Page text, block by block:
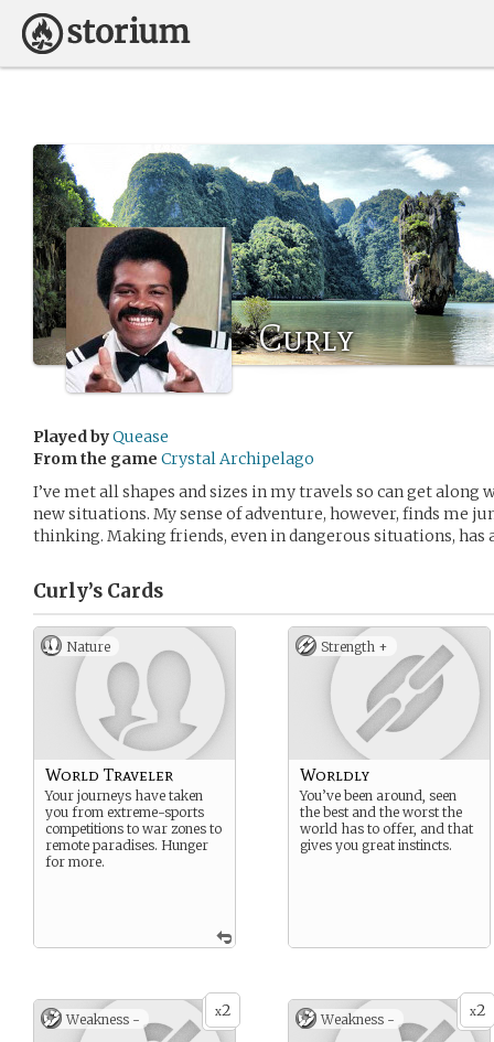
Curly
Played byQuease
From the game Crystal Archipelago
I’ve met all shapes and sizes in my travels so can get
new situations. My sense of adventure, however, finds me
thinking. Making friends, even in dangerous situations, has
Curly’s Cards
Nature
World Traveler
Your journeys have taken
you from extreme-sports
competitions to war zones to
remote paradises. Hunger
for more.
Strength +
Worldly
You’ve been around, seen
the best and the worst the
world has to offer, and that
gives you great instincts.
x2
Weakness - x2
Weakness -